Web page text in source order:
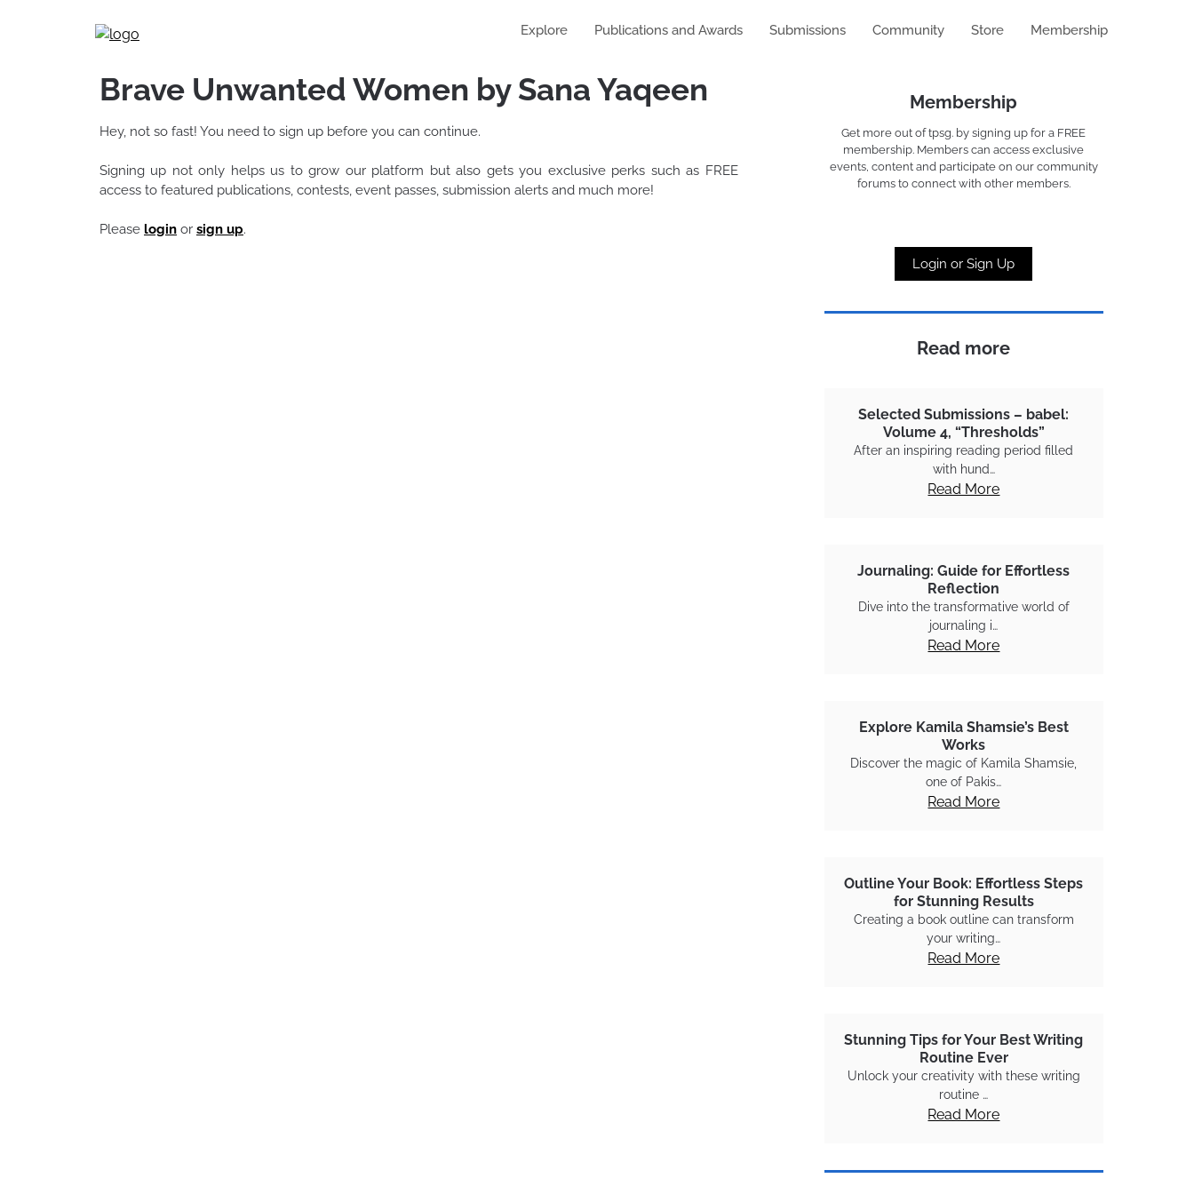
Explore Publications and Awards Submissions Community Store Membership
Brave Unwanted Women by Sana Yaqeen
Hey, not so fast! You need to sign up before you can continue.
Signing up not only helps us to grow our platform but also gets you exclusive perks such as FREE
access to featured publications, contests, event passes, submission alerts and much more!
Please login or sign up.
Membership
Get more out of tpsg. by signing up for a FREE
membership. Members can access exclusive
events, content and participate on our community
forums to connect with other members.
Login or Sign Up
Read more
Selected Submissions – babel:
Volume 4, “Thresholds”
After an inspiring reading period filled
with hund…
Read More
Journaling: Guide for Effortless
Reflection
Dive into the transformative world of
journaling i…
Read More
Explore Kamila Shamsie’s Best
Works
Discover the magic of Kamila Shamsie,
one of Pakis…
Read More
Outline Your Book: Effortless Steps
for Stunning Results
Creating a book outline can transform
your writing…
Read More
Stunning Tips for Your Best Writing
Routine Ever
Unlock your creativity with these writing
routine …
Read More